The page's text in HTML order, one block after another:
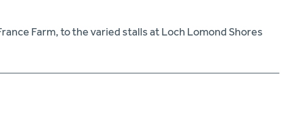
Farm, to the varied stalls at Loch Lomond Shores